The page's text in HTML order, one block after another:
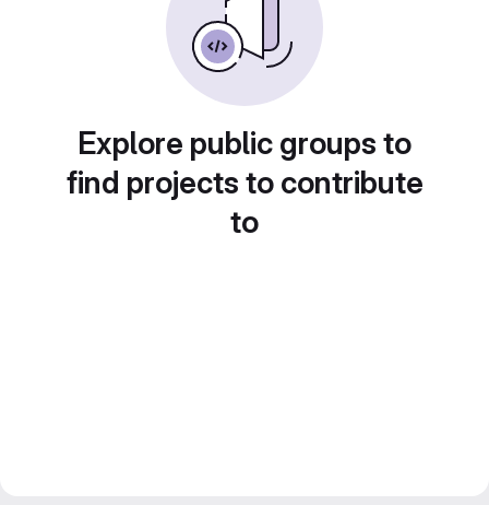
Explore public groups to
find projects to contribute
to